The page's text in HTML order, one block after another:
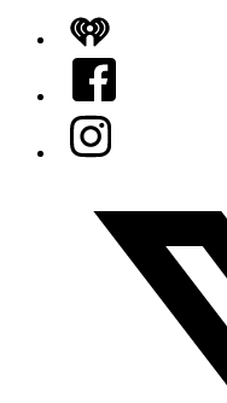
iHeart
Facebook
Instagram